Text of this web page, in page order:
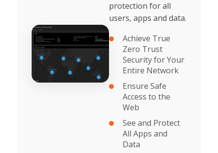
protection for all
users, apps and data.
Achieve True
Zero Trust
Security for Your
Entire Network
Ensure Safe
Access to the
Web
See and Protect
All Apps and
Data